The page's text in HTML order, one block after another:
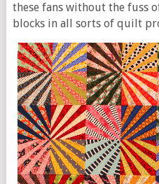
these fans without the fuss
blocks in all sorts of quilt